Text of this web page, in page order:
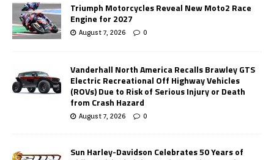
Triumph Motorcycles Reveal New Moto2 Race
Engine for 2027
August 7, 2026 0
Vanderhall North America Recalls Brawley GTS
Electric Recreational Off Highway Vehicles
(ROVs) Due to Risk of Serious Injury or Death
from Crash Hazard
August 7, 2026 0
Sun Harley-Davidson Celebrates 50 Years of